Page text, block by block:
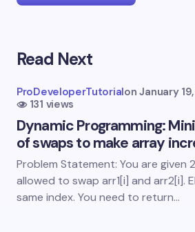
Your email address will not be
Name *
Email *
Read Next
ProDeveloperTutorialon January
131 views
Dynamic Programming:
of swaps to make array
Problem Statement: You are given
allowed to swap arr1[i] and arr2[i].
same index. You need to return…